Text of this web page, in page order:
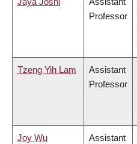
Professor
Tzeng Yih Lam
Assistant
Professor
Joy Wu
Assistant